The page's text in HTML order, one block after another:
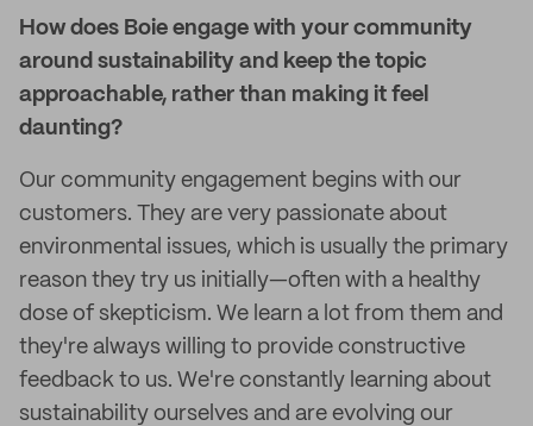
How does Boie engage with your community
around sustainability and keep the topic
approachable, rather than making it feel
daunting?
Our community engagement begins with our
customers. They are very passionate about
environmental issues, which is usually the primary
reason they try us initially—often with a healthy
dose of skepticism. We learn a lot from them and
they're always willing to provide constructive
feedback to us. We're constantly learning about
sustainability ourselves and are evolving our